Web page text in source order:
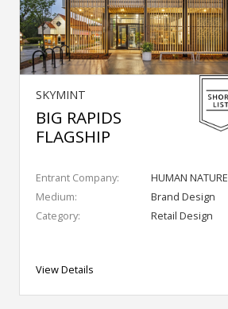
SKYMINT
BIG RAPIDS
FLAGSHIP
Entrant Company:
HUMAN NATURE
Medium:
Brand Design
Category:
Retail Design
View Details